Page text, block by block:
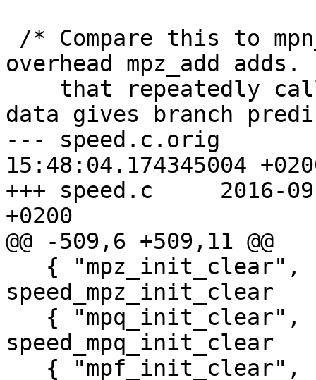
overhead mpz_add adds.
data gives branch
--- speed.c.orig	2016-09-01
15:48:04.174345004
+++ speed.c	2016-09-01 15:40:37.746232291
+0200
@@ -509,6 +509,11 @@